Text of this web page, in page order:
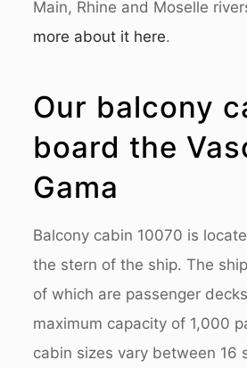
Main, Rhine and Moselle
more about it here.
Our balcony
board the
Gama
Balcony cabin 10070 is
the stern of the ship. The
of which are passenger
maximum capacity of 1,000
cabin sizes vary between 16